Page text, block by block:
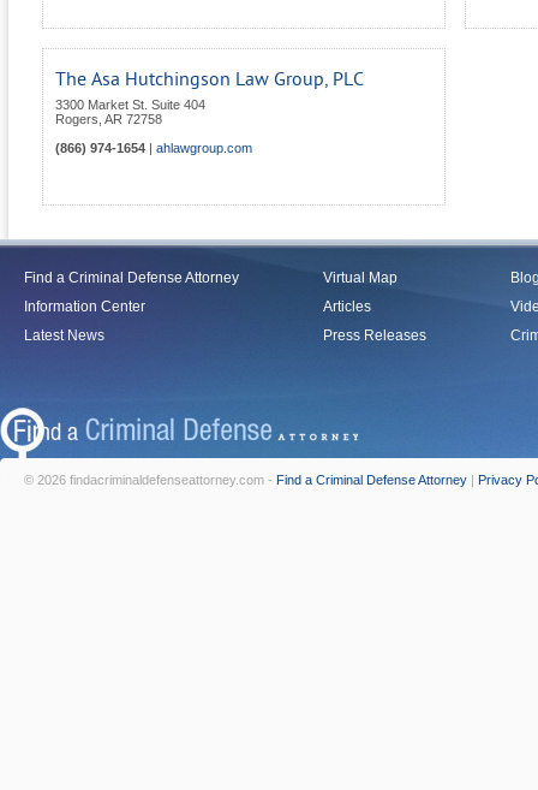
The Asa Hutchingson Law Group, PLC
3300 Market St. Suite 404
Rogers AR 72758
(866) 974-1654
ahlawgroup.com
Find a Criminal Defense Attorney
Information Center
Latest News
Virtual Map
Articles
Press Releases
© 2026 findacriminaldefenseattorney.com - Find a Criminal Defense Attorney | Privacy